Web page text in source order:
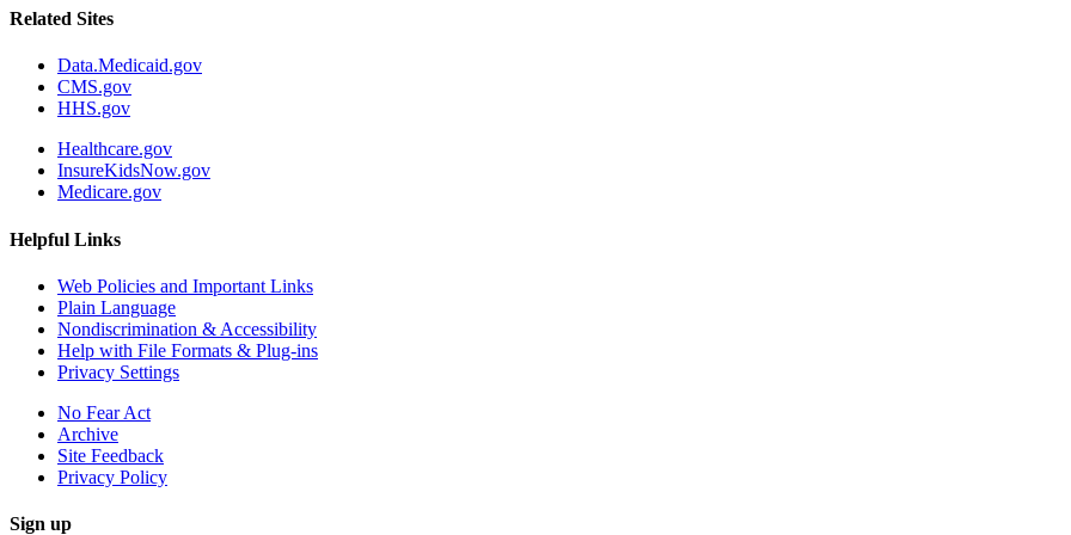
Related Sites
Data.Medicaid.gov
CMS.gov
HHS.gov
Healthcare.gov
InsureKidsNow.gov
Medicare.gov
Helpful Links
Web Policies and Important Links
Plain Language
Nondiscrimination & Accessibility
Help with File Formats & Plug-ins
Privacy Settings
No Fear Act
Archive
Site Feedback
Privacy Policy
Sign up